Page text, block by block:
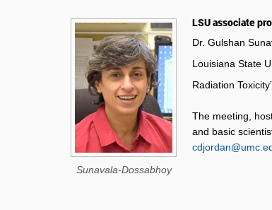
LSU associate
Sunavala-Dossabhoy
Dr. Gulshan
Louisiana State
Radiation
The meeting,
and basic